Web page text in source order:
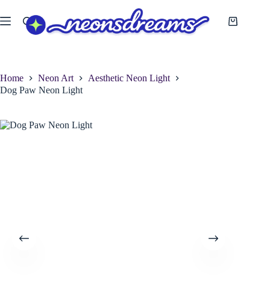
to
content
Shopping
Home Neon Art
Aesthetic Neon Light
Dog Paw Neon Light